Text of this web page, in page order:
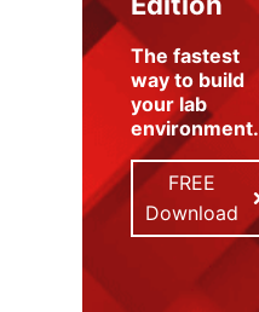
The fastest
way to build
your lab
environment.
FREE
Download